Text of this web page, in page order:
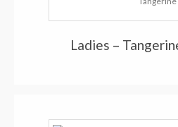
Ladies –